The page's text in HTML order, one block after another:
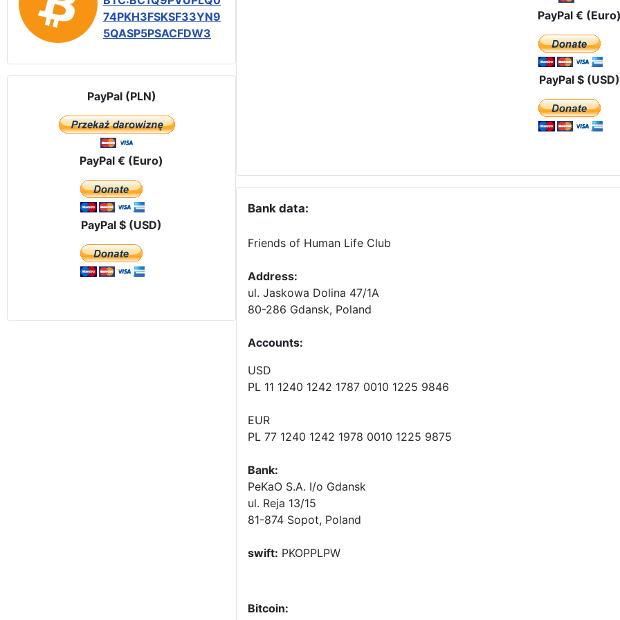
74PKH3FSKSF33YN9
5QASP5PSACFDW3
PayPal (PLN)
PayPal € (Euro)
PayPal $ (USD)
PayPal €
PayPal $ (USD)
Bank data:
Friends of Human Life Club
Address:
ul. Jaskowa Dolina 47/1A
80-286 Gdansk, Poland
Accounts:
USD
PL 11 1240 1242 1787 0010 1225 9846
EUR
PL 77 1240 1242 1978 0010 1225 9875
Bank:
PeKaO S.A. I/o Gdansk
ul. Reja 13/15
81-874 Sopot, Poland
swift: PKOPPLPW
Bitcoin: